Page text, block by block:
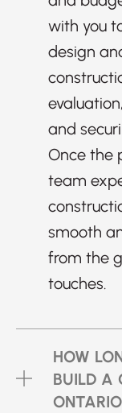
with you
design
and
Once the
team
smooth
from the
touches.
HOW
BUILD A